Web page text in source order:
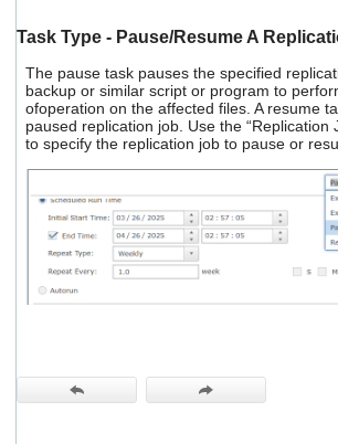
Task Type - Pause/Resume A
The pause task pauses the specified
backup or similar script or program to
ofoperation on the affected files. A resume
paused replication job. Use the “Replication
to specify the replication job to pause or